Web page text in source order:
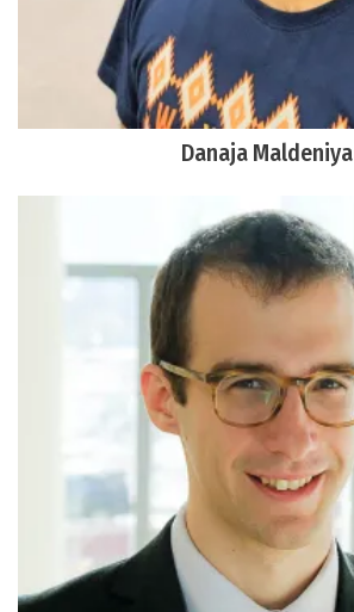
Danaja Maldeniya